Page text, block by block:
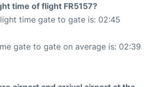
time of flight FR5157?
time gate to gate is: 02:45
gate to gate on average is: 02:39